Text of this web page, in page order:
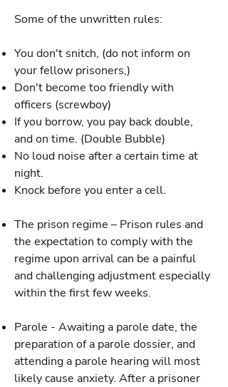
Some of the unwritten rules:
You don't snitch, (do not inform on
your fellow prisoners,)
Don't become too friendly with
officers (screwboy)
If you borrow, you pay back double,
and on time. (Double Bubble)
No loud noise after a certain time at
night.
Knock before you enter a cell.
The prison regime – Prison rules and
the expectation to comply with the
regime upon arrival can be a painful
and challenging adjustment especially
within the first few weeks.
Parole - Awaiting a parole date, the
preparation of a parole dossier, and
attending a parole hearing will most
likely cause anxiety. After a prisoner